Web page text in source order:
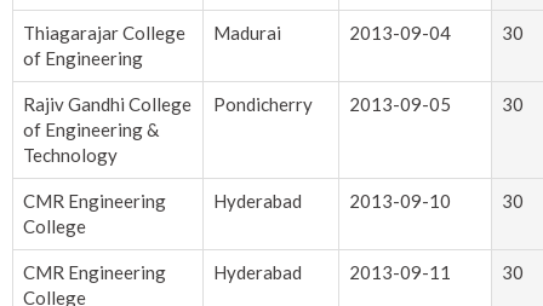
Thiagarajar College
of Engineering
Madurai 2013-09-04 30
Rajiv Gandhi College
of Engineering &
Technology
Pondicherry 2013-09-05 30
CMR Engineering
College
Hyderabad 2013-09-10 30
CMR Engineering
College
Hyderabad 2013-09-11 30